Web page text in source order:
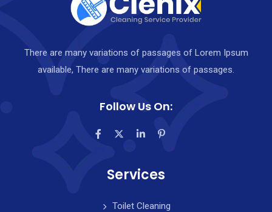
There are many variations of passages of Lorem Ipsum
available, There are many variations of passages.
Follow Us On:
Services
Toilet Cleaning